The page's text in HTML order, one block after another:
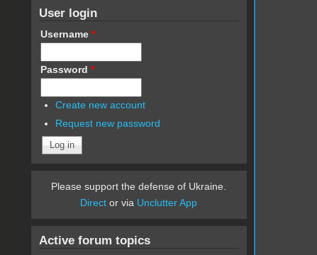
User login
Username *
Password *
Create new account
Request new password
Please support the defense of Ukraine.
Direct or via Unclutter App
Active forum topics